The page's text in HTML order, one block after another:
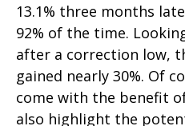
13.1% three months
92% of the time.
after a correction low,
gained nearly 30%. Of
come with the benefit
also highlight the